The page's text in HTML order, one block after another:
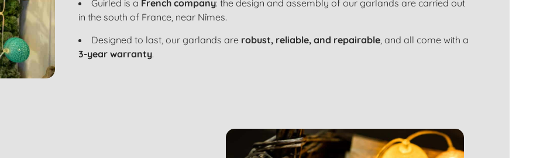
Guirled is a French company: the design and assembly of our garlands are carried out
in the south of France, near Nîmes.
Designed to last, our garlands are robust, reliable, and repairable, and all come with a
3-year warranty.